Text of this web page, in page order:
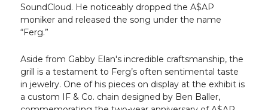
SoundCloud. He noticeably dropped the A$AP
moniker and released the song under the name
“Ferg.”
Aside from Gabby Elan's incredible craftsmanship, the
grill is a testament to Ferg’s often sentimental taste
in jewelry. One of his pieces on display at the exhibit is
a custom IF & Co. chain designed by Ben Baller,